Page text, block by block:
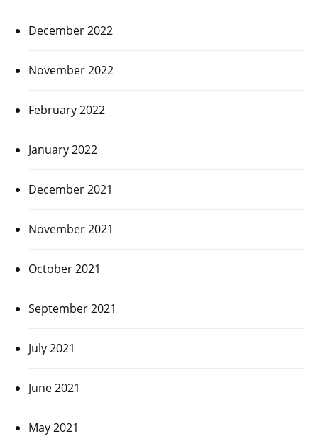
December 2022
November 2022
February 2022
January 2022
December 2021
November 2021
October 2021
September 2021
July 2021
June 2021
May 2021